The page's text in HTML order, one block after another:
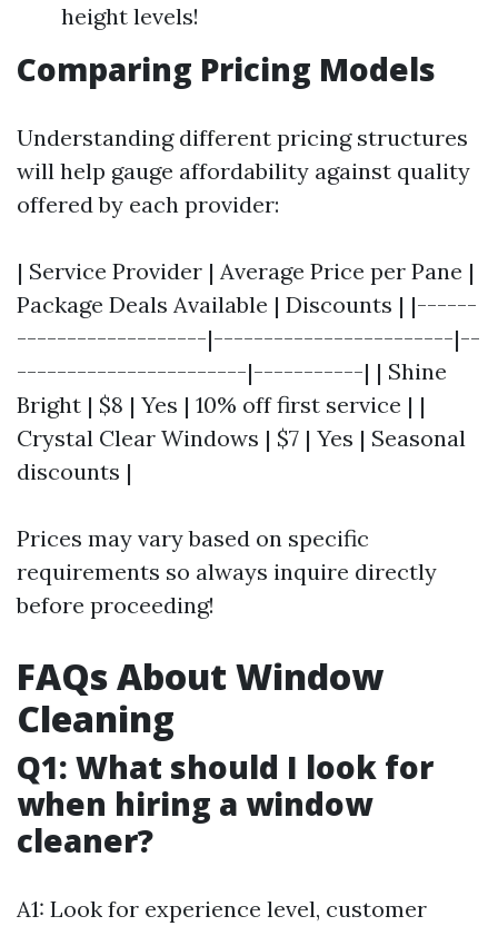
height levels!
Comparing Pricing Models
Understanding different pricing structures
will help gauge affordability against quality
offered by each provider:
| Service Provider | Average Price per Pane |
Package Deals Available | Discounts | |------
-------------------|------------------------|--
-----------------------|-----------| | Shine
Bright | $8 | Yes | 10% off first service | |
Crystal Clear Windows | $7 | Yes | Seasonal
discounts |
Prices may vary based on specific
requirements so always inquire directly
before proceeding!
FAQs About Window
Cleaning
Q1: What should I look for
when hiring a window
cleaner?
A1: Look for experience level, customer